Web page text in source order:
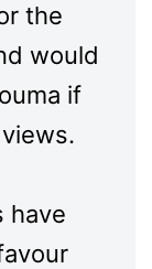
the
would
if
have